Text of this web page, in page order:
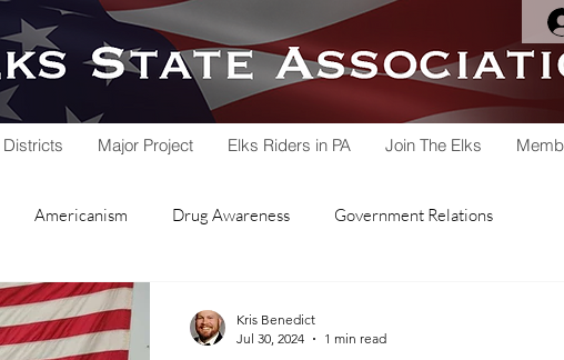
Districts Major Project Elks Riders in PA Join The Elks
Americanism Drug Awareness Government Relations
Hoop Shoot Legacy Trust Fund
Kris Benedict
Jul 30, 2024
1 min read